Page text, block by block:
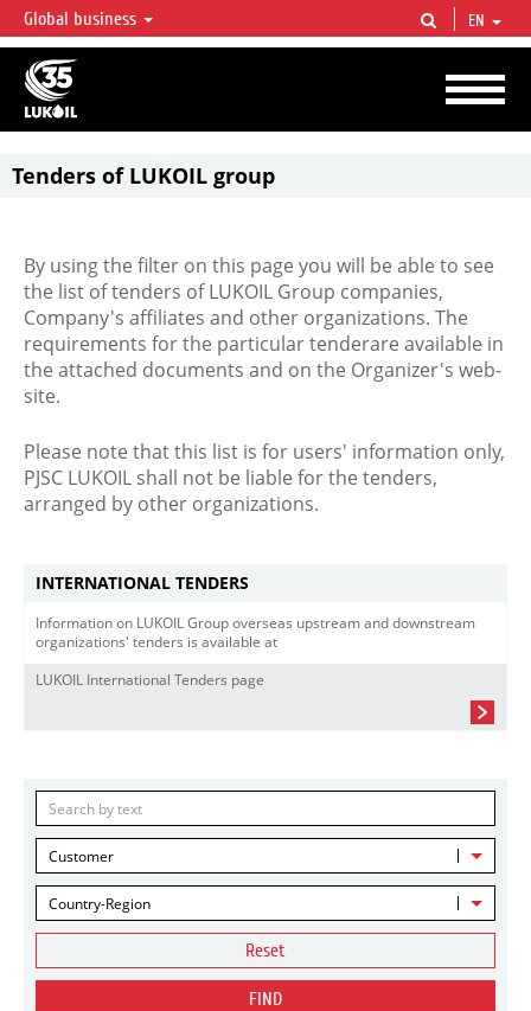
LUKOIL OVERVIEW
LUKOIL is one of the largest oil & gas vertical integrated companies in the world
accounting for over 2% of crude production and circa 1% of proved hydrocarbon
reserves globally.
Global business EN
Tenders of LUKOIL group
By using the filter on this page you will be able to see
the list of tenders of LUKOIL Group companies,
Company's affiliates and other organizations. The
requirements for the particular tenderare available in
the attached documents and on the Organizer's web-
site.
Please note that this list is for users' information only,
PJSC LUKOIL shall not be liable for the tenders,
arranged by other organizations.
INTERNATIONAL TENDERS
Information on LUKOIL Group overseas upstream and downstream
organizations' tenders is available at
LUKOIL International Tenders page
Customer
Country-Region
Reset
FIND